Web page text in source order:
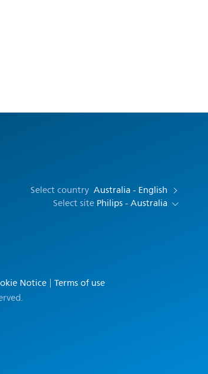
Select country Australia - English
Select site Philips - Australia
Notice Terms of use